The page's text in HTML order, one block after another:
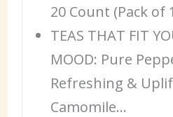
20 Count (Pack of
TEAS THAT FIT
MOOD: Pure
Refreshing &
Camomile…